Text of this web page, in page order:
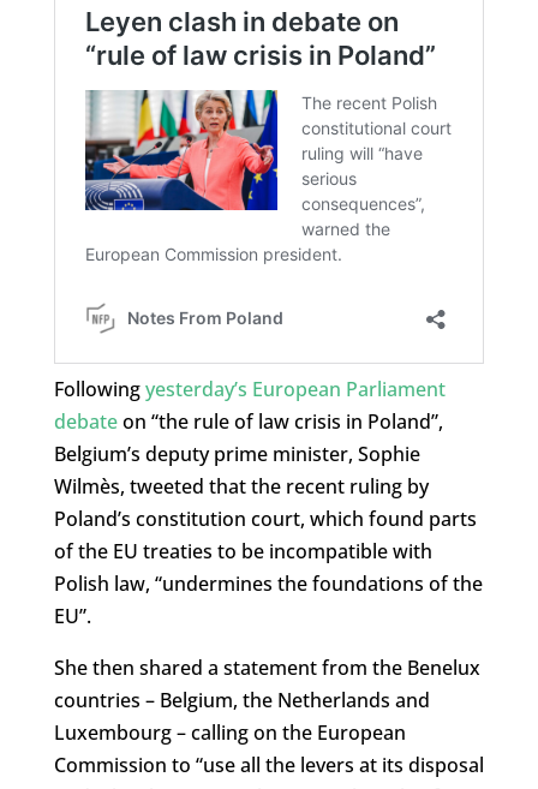
Followingyesterday’s European Parliament
debateon “the rule of law crisis in Poland”,
Belgium’s deputy prime minister, Sophie
Wilmès, tweeted that the recent ruling by
Poland’s constitution court, which found parts
of the EU treaties to be incompatible with
Polish law, “undermines the foundations of the
EU”.
She then shared a statement from the Benelux
countries – Belgium, the Netherlands and
Luxembourg – calling on the European
Commission to “use all the levers at its disposal